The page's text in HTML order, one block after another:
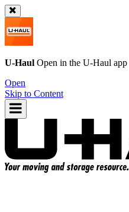
U-Haul Open in the U-Haul app
Open
Skip to Content